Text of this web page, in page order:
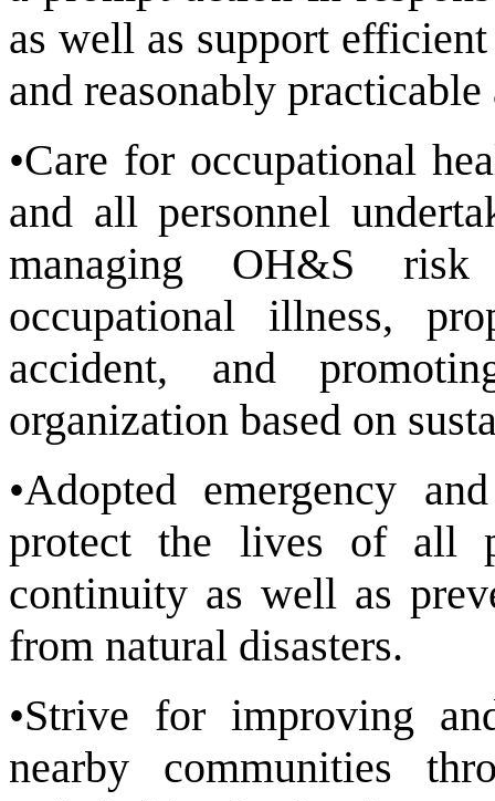
as well as support
and reasonably practicable
•Care for occupational
and all personnel
managing OH&S
occupational illness,
accident, and
organization based on
•Adopted emergency
protect the lives of all
continuity as well as
from natural disasters.
•Strive for improving
nearby communities